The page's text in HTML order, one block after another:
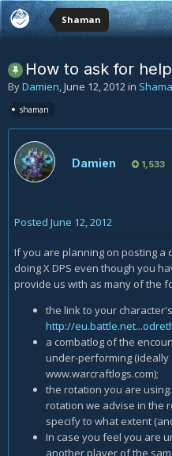
Shaman
How to ask for
ByDamien,June 12, 2012in
shaman
Damien 1,533
Posted June 12, 2012
If you are planning on posting
doing X DPS even though you
provide us with as many of the
the link to your
http://
a combatlog of the
under-performing
www.warcraftlogs.com);
the rotation you are
rotation we advise in the
specify to what extent
In case you feel you are
another player of the